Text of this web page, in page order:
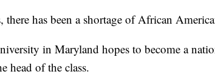
there has been a shortage of African
in Maryland hopes to become a
head of the class.